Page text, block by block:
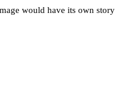
would have its own story